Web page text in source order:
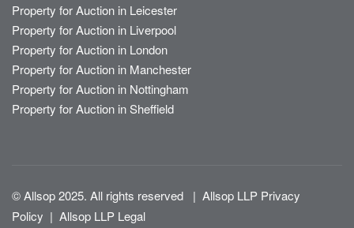
Property for Auction in Leicester
Property for Auction in Liverpool
Property for Auction in London
Property for Auction in Manchester
Property for Auction in Nottingham
Property for Auction in Sheffield
© Allsop 2025. All rights reserved | Allsop LLP Privacy
Policy | Allsop LLP Legal